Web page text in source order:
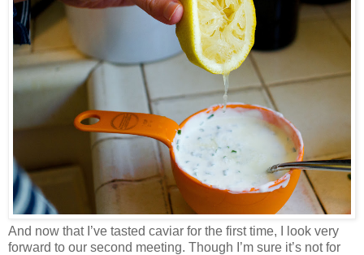
And now that I’ve tasted caviar for the first time, I look very
forward to our second meeting. Though I’m sure it’s not for